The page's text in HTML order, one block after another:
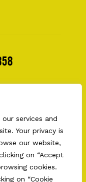
services and
Your privacy is
our website,
on “Accept
cookies.
on “Cookie
RESERVED
•
COOKIES